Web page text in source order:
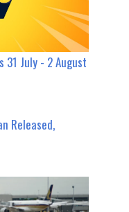
31 July - 2 August
Released,